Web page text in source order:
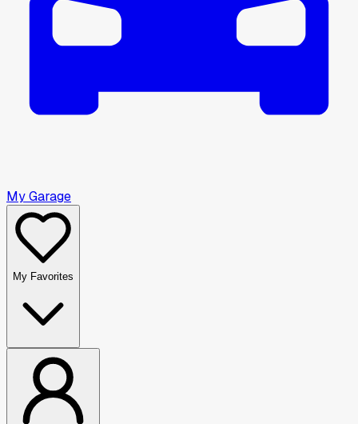
My Garage
My Favorites